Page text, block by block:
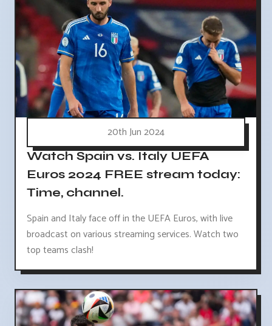
20th Jun 2024
Watch Spain vs. Italy UEFA
Euros 2024 FREE stream today:
Time, channel.
Spain and Italy face off in the UEFA Euros, with live
broadcast on various streaming services. Watch two
top teams clash!